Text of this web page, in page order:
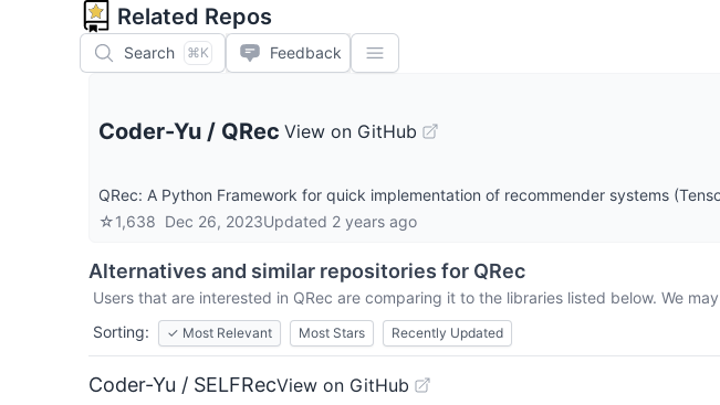
Related Repos
Search ⌘K Feedback
Coder-Yu / QRec View on GitHub
QRec: A Python Framework for quick implementation of recommender systems
☆1,638 Dec 26, 2023Updated 2 years ago
Alternatives and similar repositories for QRec
Users that are interested in QRec are comparing it to the libraries listed below. We
Sorting:
✓ Most Relevant Most Stars Recently Updated
Coder-Yu / SELFRecView on GitHub